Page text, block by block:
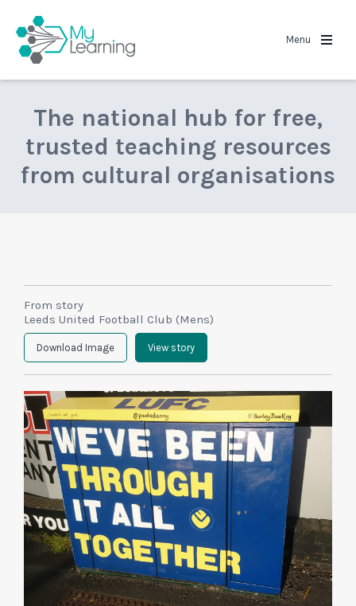
Menu
The national hub for free,
trusted teaching resources
from cultural organisations
From story
Leeds United Football Club (Mens)
Download Image View story